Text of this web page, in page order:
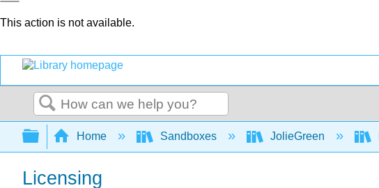
This action is not available.
Search
Expand/collapse global hierarchy
Home Sandboxes JolieGreen
Licensing